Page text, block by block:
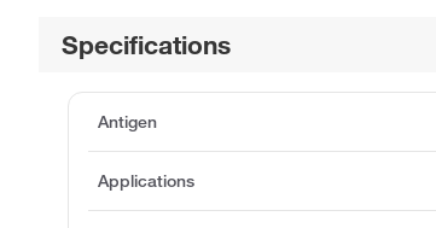
Specifications
Antigen
Applications